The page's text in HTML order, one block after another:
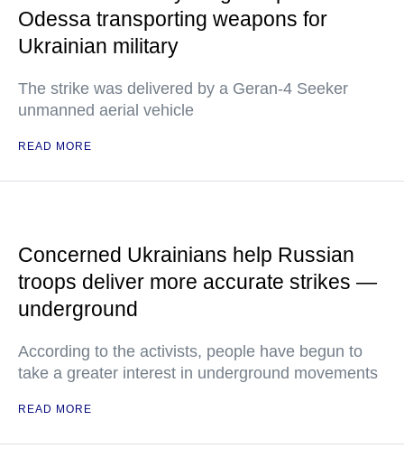
Odessa transporting weapons for
Ukrainian military
The strike was delivered by a Geran-4 Seeker
unmanned aerial vehicle
READ MORE
Concerned Ukrainians help Russian
troops deliver more accurate strikes —
underground
According to the activists, people have begun to
take a greater interest in underground movements
READ MORE